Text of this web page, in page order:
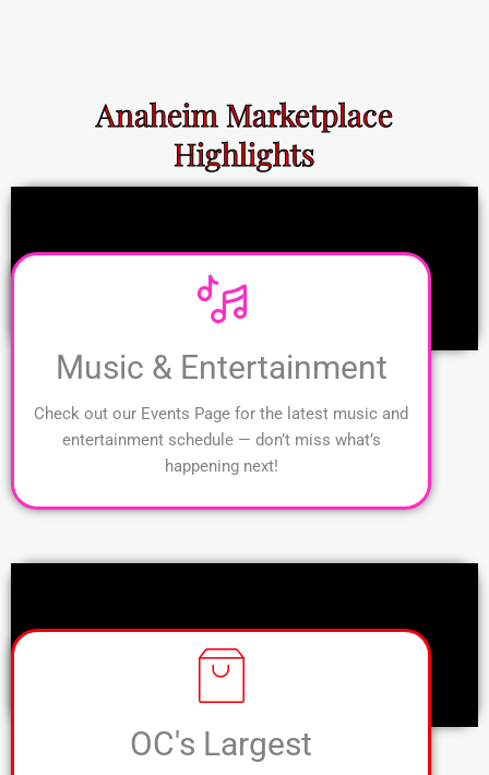
Anaheim Marketplace
Highlights
Music & Entertainment
Check out our Events Page for the latest music and
entertainment schedule — don’t miss what’s
happening next!
OC's Largest